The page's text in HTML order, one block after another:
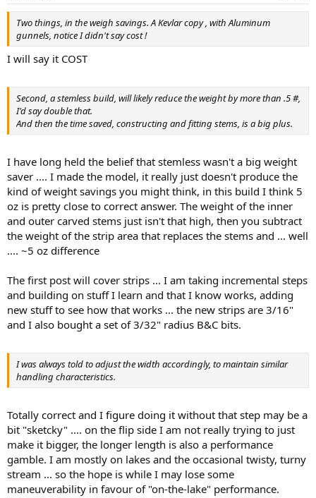
:
Two things, in the weigh savings. A Kevlar copy , with Aluminum
gunnels, notice I didn't say cost !
I will say it COST
Second, a stemless build, will likely reduce the weight by more than .5 #,
I'd say double that.
And then the time saved, constructing and fitting stems, is a big plus.
I have long held the belief that stemless wasn't a big weight
saver .... I made the model, it really just doesn't produce the
kind of weight savings you might think, in this build I think 5
oz is pretty close to correct answer. The weight of the inner
and outer carved stems just isn't that high, then you subtract
the weight of the strip area that replaces the stems and ... well
.... ~5 oz difference
The first post will cover strips ... I am taking incremental steps
and building on stuff I learn and that I know works, adding
new stuff to see how that works ... the new strips are 3/16"
and I also bought a set of 3/32" radius B&C bits.
I was always told to adjust the width accordingly, to maintain similar
handling characteristics.
Totally correct and I figure doing it without that step may be a
bit "sketcky" .... on the flip side I am not really trying to just
make it bigger, the longer length is also a performance
gamble. I am mostly on lakes and the occasional twisty, turny
stream ... so the hope is while I may lose some
maneuverability in favour of "on-the-lake" performance.